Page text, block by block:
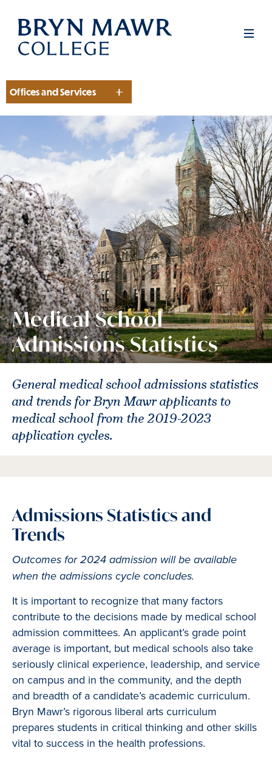
Skip
main
Section
Offices and Services
Medical School
Admissions Statistics
General medical school admissions statistics
and trends for Bryn Mawr applicants to
medical school from the 2019-2023
application cycles.
Admissions Statistics and
Trends
Outcomes for 2024 admission will be available
when the admissions cycle concludes.
It is important to recognize that many factors
contribute to the decisions made by medical school
admission committees. An applicant’s grade point
average is important, but medical schools also take
seriously clinical experience, leadership, and service
on campus and in the community, and the depth
and breadth of a candidate’s academic curriculum.
Bryn Mawr’s rigorous liberal arts curriculum
prepares students in critical thinking and other skills
vital to success in the health professions.